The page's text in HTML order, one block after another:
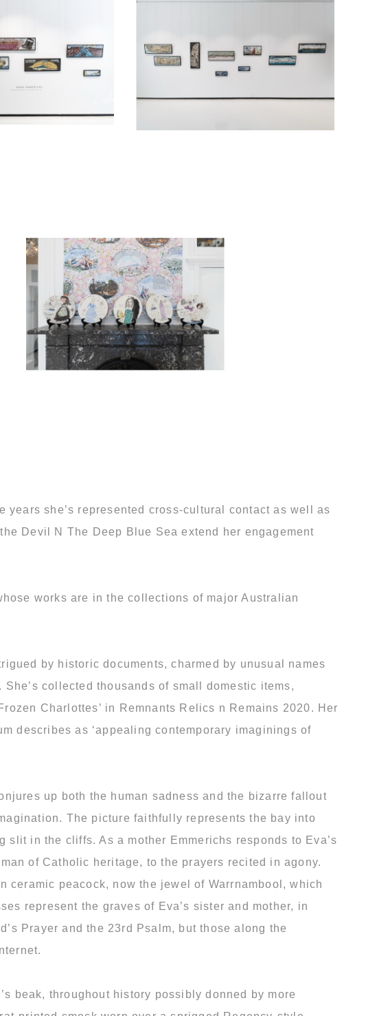
she’s represented cross-cultural contact as well as
Devil N The Deep Blue Sea extend her engagement
works are in the collections of major Australian
by historic documents, charmed by unusual names
collected thousands of small domestic items,
Charlottes’ in Remnants Relics n Remains 2020. Her
describes as ‘appealing contemporary imaginings of
up both the human sadness and the bizarre fallout
The picture faithfully represents the bay into
in the cliffs. As a mother Emmerichs responds to Eva’s
of Catholic heritage, to the prayers recited in agony.
ceramic peacock, now the jewel of Warrnambool, which
represent the graves of Eva’s sister and mother, in
Prayer and the 23rd Psalm, but those along the
beak, throughout history possibly donned by more